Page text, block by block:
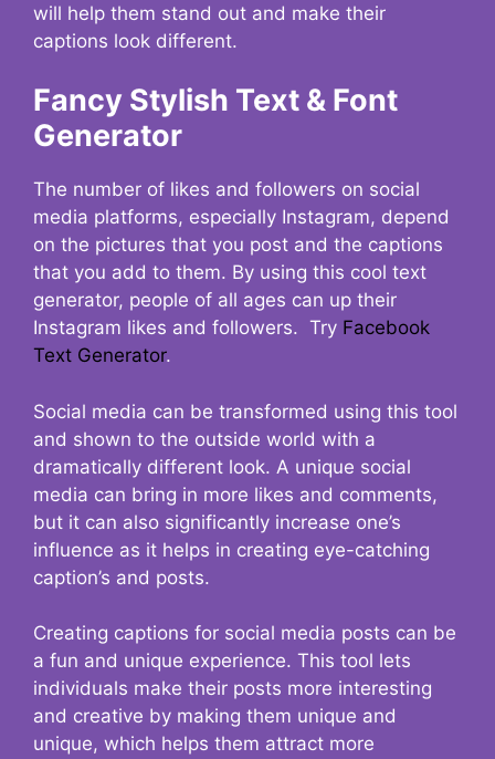
will help them stand out and make their
captions look different.
Fancy Stylish Text & Font
Generator
The number of likes and followers on social
media platforms, especially Instagram, depend
on the pictures that you post and the captions
that you add to them. By using this cool text
generator, people of all ages can up their
Instagram likes and followers. Try Facebook
Text Generator.
Social media can be transformed using this tool
and shown to the outside world with a
dramatically different look. A unique social
media can bring in more likes and comments,
but it can also significantly increase one’s
influence as it helps in creating eye-catching
caption’s and posts.
Creating captions for social media posts can be
a fun and unique experience. This tool lets
individuals make their posts more interesting
and creative by making them unique and
unique, which helps them attract more